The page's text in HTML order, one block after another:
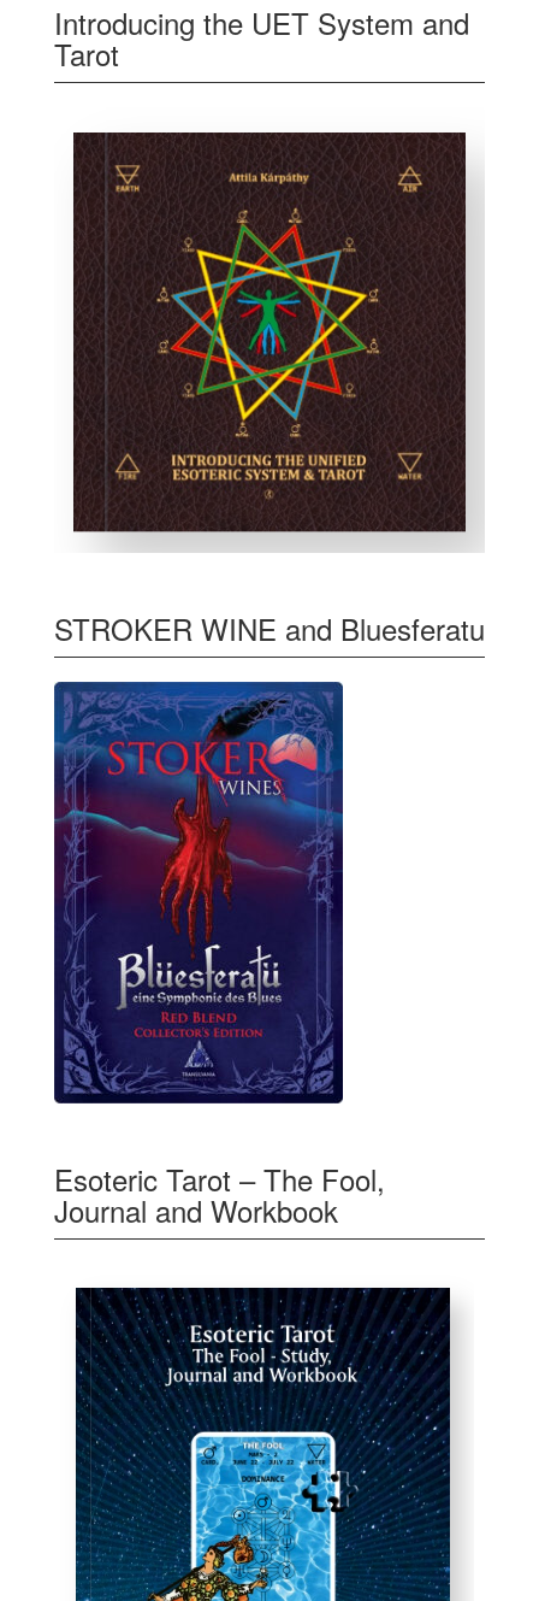
Introducing the UET System and
Tarot
STROKER WINE and Bluesferatu
Esoteric Tarot – The Fool,
Journal and Workbook